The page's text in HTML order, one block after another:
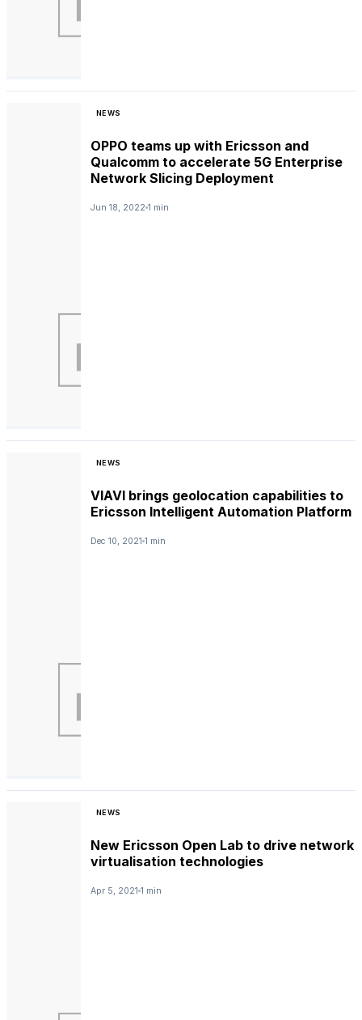
NEWS
OPPO teams up with Ericsson and
Qualcomm to accelerate 5G Enterprise
Network Slicing Deployment
Jun 18, 2022 1 min
NEWS
VIAVI brings geolocation capabilities to
Ericsson Intelligent Automation Platform
Dec 10, 2021 1 min
NEWS
New Ericsson Open Lab to drive network
virtualisation technologies
Apr 5, 2021 1 min